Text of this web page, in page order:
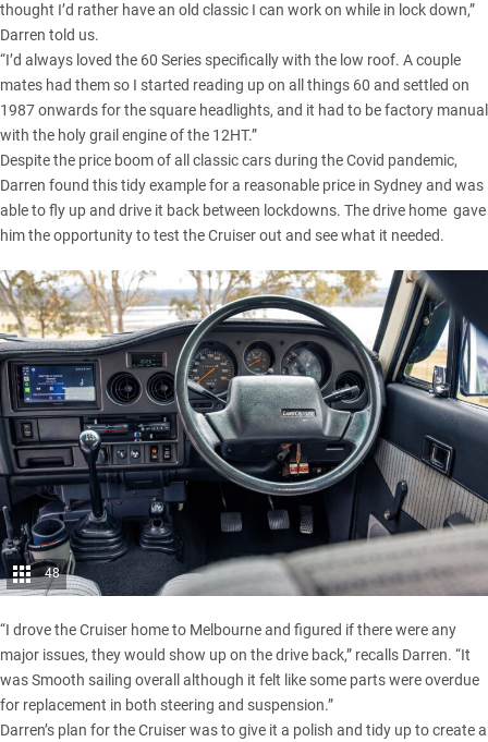
thought I’d rather have an old classic I can work on while in lock down,”
Darren told us.
“I’d always loved the 60 Series specifically with the low roof. A couple
mates had them so I started reading up on all things 60 and settled on
1987 onwards for the square headlights, and it had to be factory manual
with the holy grail engine of the 12HT.”
Despite the price boom of all classic cars during the Covid pandemic,
Darren found this tidy example for a reasonable price in Sydney and was
able to fly up and drive it back between lockdowns. The drive home gave
him the opportunity to test the Cruiser out and see what it needed.
48
“I drove the Cruiser home to Melbourne and figured if there were any
major issues, they would show up on the drive back,” recalls Darren. “It
was Smooth sailing overall although it felt like some parts were overdue
for replacement in both steering and suspension.”
Darren’s plan for the Cruiser was to give it a polish and tidy up to create a